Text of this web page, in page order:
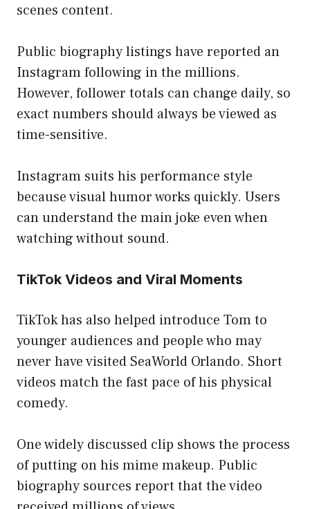
scenes content.
Public biography listings have reported an
Instagram following in the millions.
However, follower totals can change daily, so
exact numbers should always be viewed as
time-sensitive.
Instagram suits his performance style
because visual humor works quickly. Users
can understand the main joke even when
watching without sound.
TikTok Videos and Viral Moments
TikTok has also helped introduce Tom to
younger audiences and people who may
never have visited SeaWorld Orlando. Short
videos match the fast pace of his physical
comedy.
One widely discussed clip shows the process
of putting on his mime makeup. Public
biography sources report that the video